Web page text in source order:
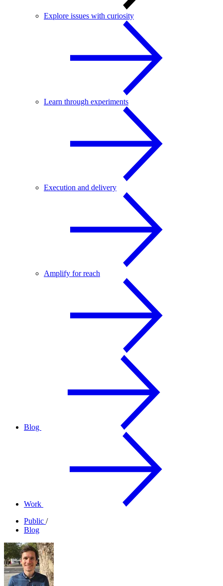
Explore issues with curiosity
Learn through experiments
Execution and delivery
Amplify for reach
Blog
Work
Public /
Blog